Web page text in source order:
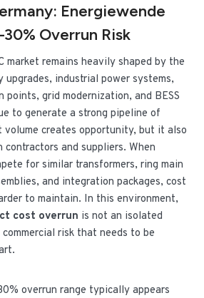
Energiewende
Overrun Risk
market remains heavily shaped by the
upgrades, industrial power systems,
points, grid modernization, and BESS
to generate a strong pipeline of
volume creates opportunity, but it also
contractors and suppliers. When
for similar transformers, ring main
and integration packages, cost
to maintain. In this environment,
cost overrun is not an isolated
risk that needs to be
overrun range typically appears